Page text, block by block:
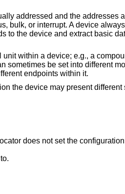
addressed and the addresses
bulk, or interrupt. A device
to the device and extract basic
within a device; e.g., a
sometimes be set into different
endpoints within it.
the device may present different
Interface number within a device that an interface driver attaches to.